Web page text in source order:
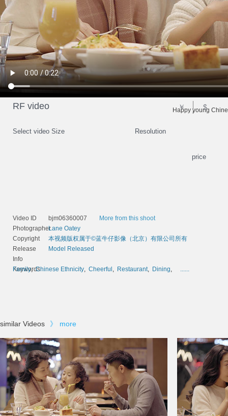
Happy young
Select video Size Resolution
price
RF video ￥ $
Video ID bjm06360007
More from this shoot
PhotographerLane Oatey
Copyright
本视频版权属于©蓝牛仔影像（北京）有限公司所有
Release
Info
Model Released
Keywords
Family,Chinese Ethnicity, Cheerful , Restaurant, Dining, ......
similar Videos 》 more